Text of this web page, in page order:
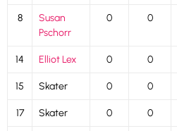
8
Susan
Pschorr
0 0
14 Elliot Lex 0 0
15 Skater 0 0
17 Skater 0 0